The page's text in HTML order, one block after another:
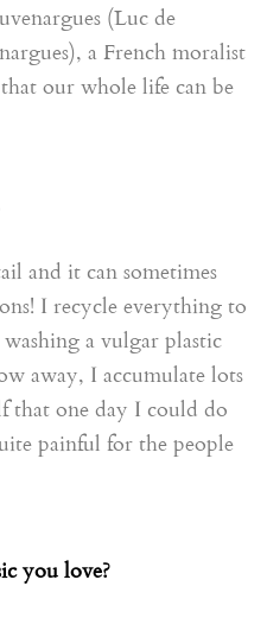
(Luc de
a French moralist
our whole life can be
and it can sometimes
I recycle everything to
a vulgar plastic
away, I accumulate lots
that one day I could do
painful for the people
you love?